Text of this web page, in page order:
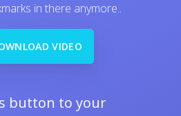
in there anymore..
VIDEO
button to your